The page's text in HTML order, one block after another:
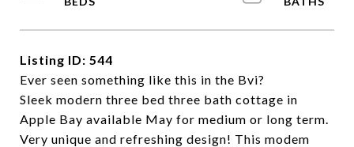
Listing ID: 544
Ever seen something like this in the Bvi?
Sleek modern three bed three bath cottage in
Apple Bay available May for medium or long term.
Very unique and refreshing design! This modem